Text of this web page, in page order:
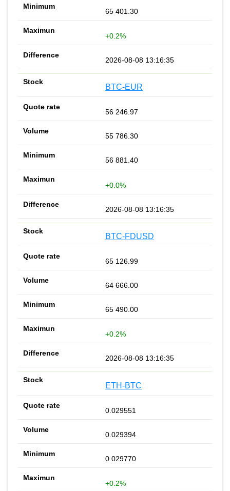
65 401.30
+0.2%
2026-08-08 13:16:35
BTC-EUR
56 246.97
55 786.30
56 881.40
+0.0%
2026-08-08 13:16:35
BTC-FDUSD
65 126.99
64 666.00
65 490.00
+0.2%
2026-08-08 13:16:35
ETH-BTC
0.029551
0.029394
0.029770
+0.2%